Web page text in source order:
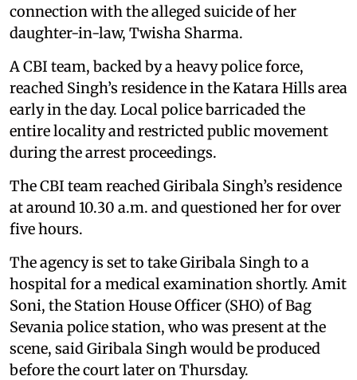
connection with the alleged suicide of her
daughter-in-law, Twisha Sharma.
A CBI team, backed by a heavy police force,
reached Singh’s residence in the Katara Hills area
early in the day. Local police barricaded the
entire locality and restricted public movement
during the arrest proceedings.
The CBI team reached Giribala Singh’s residence
at around 10.30 a.m. and questioned her for over
five hours.
The agency is set to take Giribala Singh to a
hospital for a medical examination shortly. Amit
Soni, the Station House Officer (SHO) of Bag
Sevania police station, who was present at the
scene, said Giribala Singh would be produced
before the court later on Thursday.